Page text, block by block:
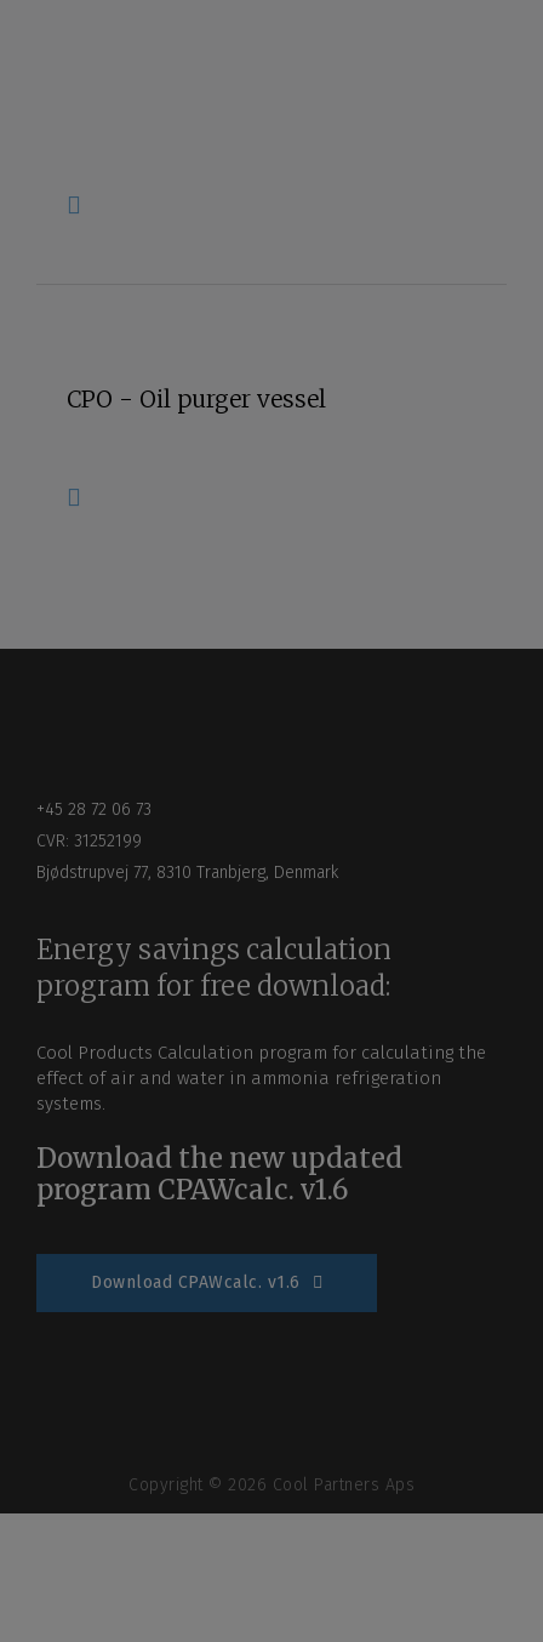
CPO - Oil purger vessel
+45 28 72 06 73
CVR: 31252199
Bjødstrupvej 77, 8310 Tranbjerg, Denmark
Energy savings calculation
program for free download:
Cool Products Calculation program for calculating the
effect of air and water in ammonia refrigeration
systems.
Download the new updated
program CPAWcalc. v1.6
Download CPAWcalc. v1.6
Copyright © 2026 Cool Partners Aps